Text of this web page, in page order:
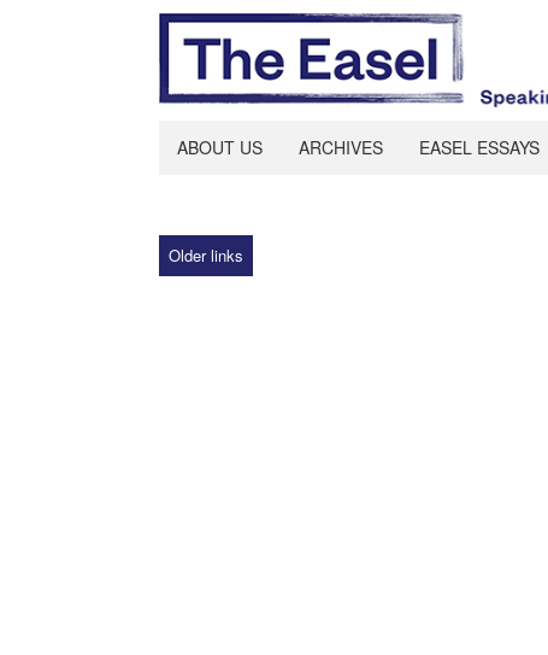
ABOUT US ARCHIVES EASEL ESSAYS
Older links